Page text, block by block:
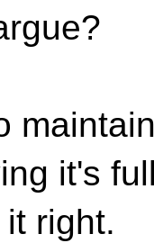
it's
right.